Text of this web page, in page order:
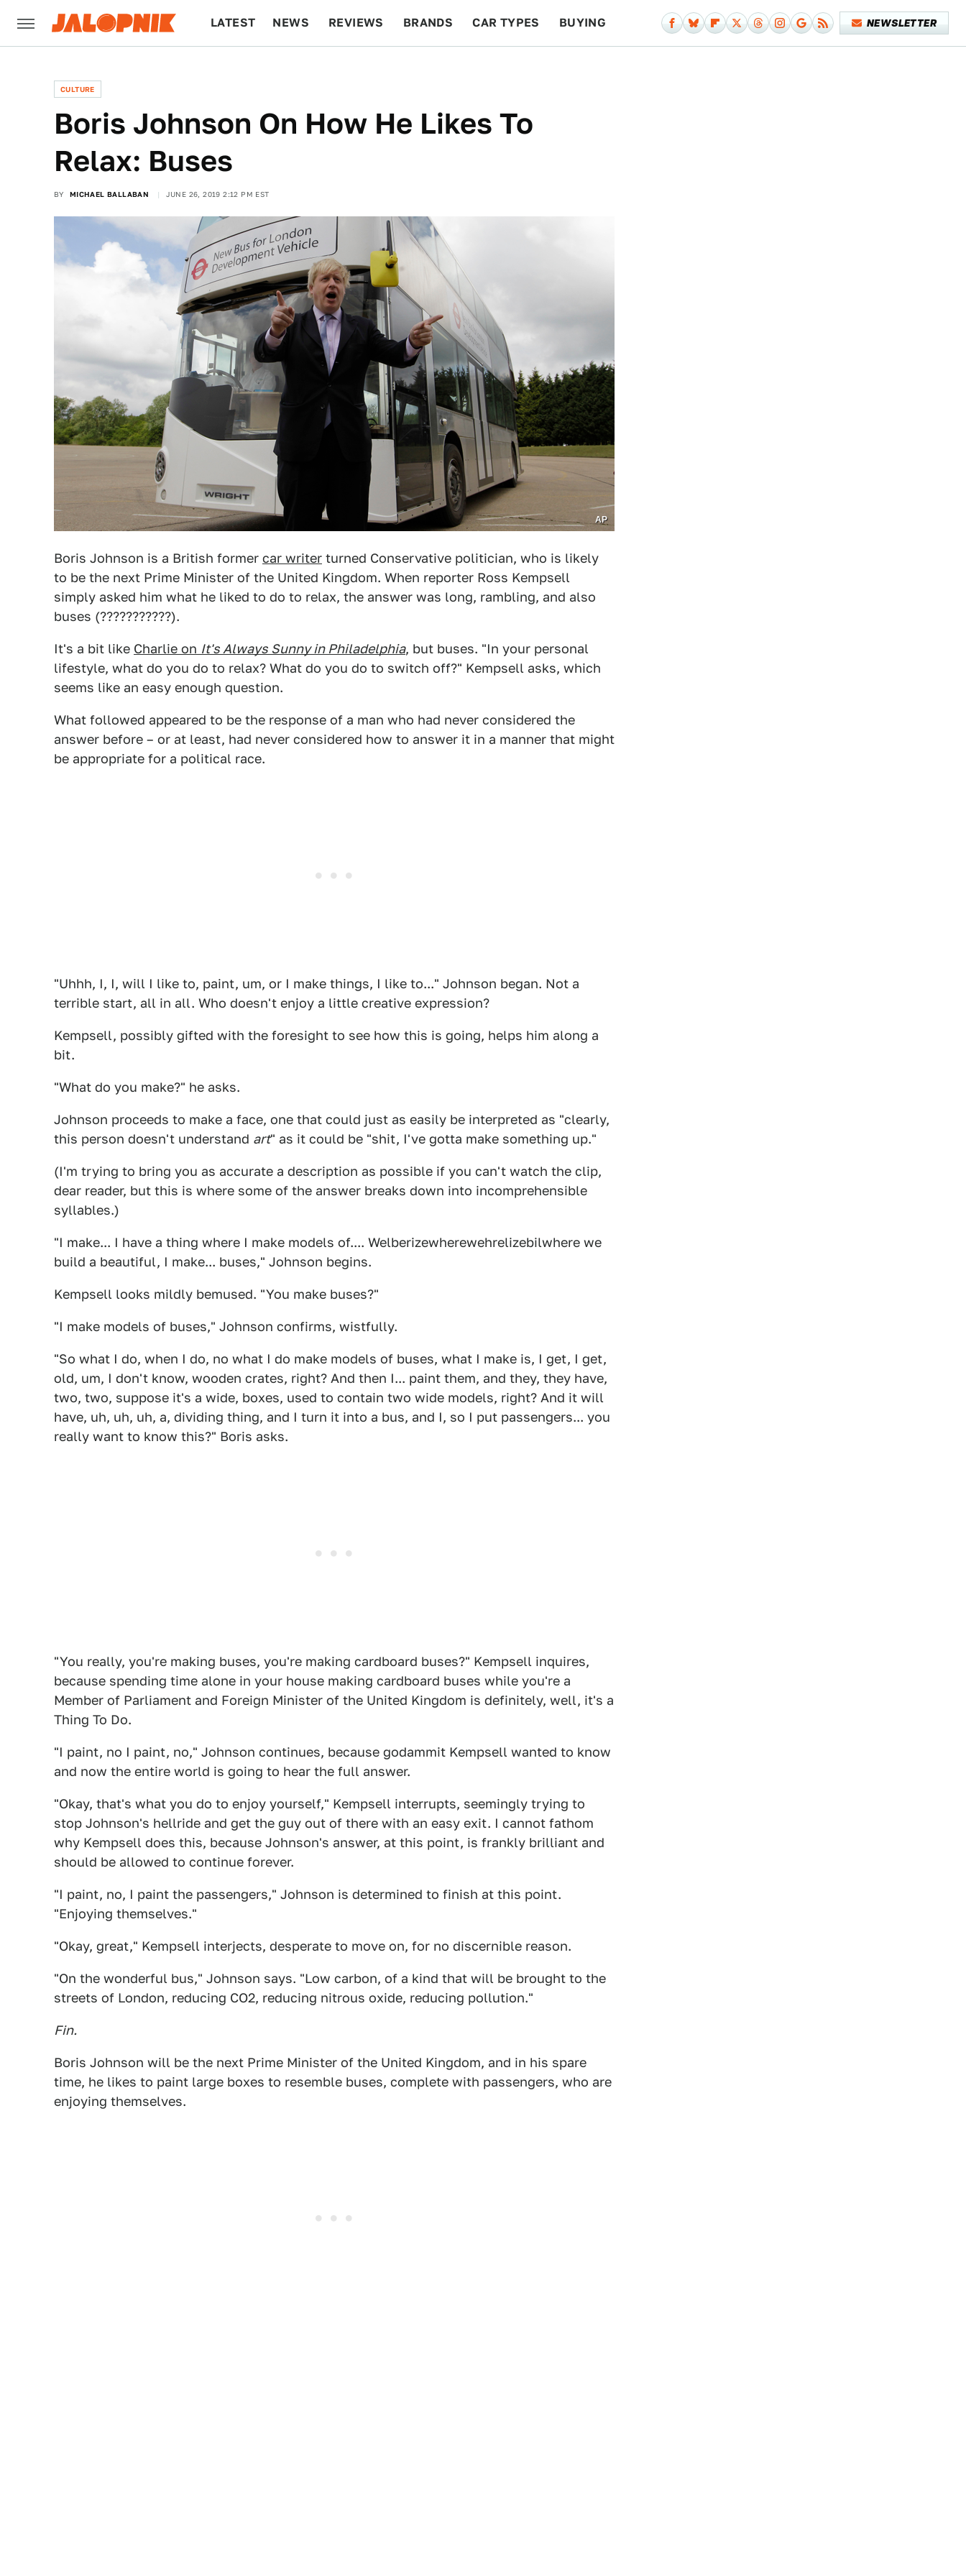
LATEST NEWS REVIEWS BRANDS CAR TYPES BUYING NEWSLETTER
CULTURE
Boris Johnson On How He Likes To
Relax: Buses
BY MICHAEL BALLABAN JUNE 26, 2019 2:12 PM EST
AP
Boris Johnson is a British former car writer turned Conservative politician, who is likely
to be the next Prime Minister of the United Kingdom. When reporter Ross Kempsell
simply asked him what he liked to do to relax, the answer was long, rambling, and also
buses (???????????).
It's a bit like Charlie on It's Always Sunny in Philadelphia, but buses. "In your personal
lifestyle, what do you do to relax? What do you do to switch off?" Kempsell asks, which
seems like an easy enough question.
What followed appeared to be the response of a man who had never considered the
answer before – or at least, had never considered how to answer it in a manner that might
be appropriate for a political race.
"Uhhh, I, I, will I like to, paint, um, or I make things, I like to..." Johnson began. Not a
terrible start, all in all. Who doesn't enjoy a little creative expression?
Kempsell, possibly gifted with the foresight to see how this is going, helps him along a
bit.
"What do you make?" he asks.
Johnson proceeds to make a face, one that could just as easily be interpreted as "clearly,
this person doesn't understand art" as it could be "shit, I've gotta make something up."
(I'm trying to bring you as accurate a description as possible if you can't watch the clip,
dear reader, but this is where some of the answer breaks down into incomprehensible
syllables.)
"I make... I have a thing where I make models of.... Welberizewherewehrelizebilwhere we
build a beautiful, I make... buses," Johnson begins.
Kempsell looks mildly bemused. "You make buses?"
"I make models of buses," Johnson confirms, wistfully.
"So what I do, when I do, no what I do make models of buses, what I make is, I get, I get,
old, um, I don't know, wooden crates, right? And then I... paint them, and they, they have,
two, two, suppose it's a wide, boxes, used to contain two wide models, right? And it will
have, uh, uh, uh, a, dividing thing, and I turn it into a bus, and I, so I put passengers... you
really want to know this?" Boris asks.
"You really, you're making buses, you're making cardboard buses?" Kempsell inquires,
because spending time alone in your house making cardboard buses while you're a
Member of Parliament and Foreign Minister of the United Kingdom is definitely, well, it's a
Thing To Do.
"I paint, no I paint, no," Johnson continues, because godammit Kempsell wanted to know
and now the entire world is going to hear the full answer.
"Okay, that's what you do to enjoy yourself," Kempsell interrupts, seemingly trying to
stop Johnson's hellride and get the guy out of there with an easy exit. I cannot fathom
why Kempsell does this, because Johnson's answer, at this point, is frankly brilliant and
should be allowed to continue forever.
"I paint, no, I paint the passengers," Johnson is determined to finish at this point.
"Enjoying themselves."
"Okay, great," Kempsell interjects, desperate to move on, for no discernible reason.
"On the wonderful bus," Johnson says. "Low carbon, of a kind that will be brought to the
streets of London, reducing CO2, reducing nitrous oxide, reducing pollution."
Fin.
Boris Johnson will be the next Prime Minister of the United Kingdom, and in his spare
time, he likes to paint large boxes to resemble buses, complete with passengers, who are
enjoying themselves.